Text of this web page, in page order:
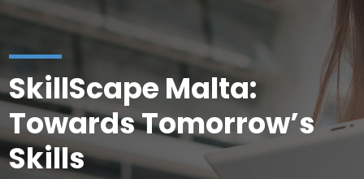
SkillScape Malta:
Towards Tomorrow’s
Skills